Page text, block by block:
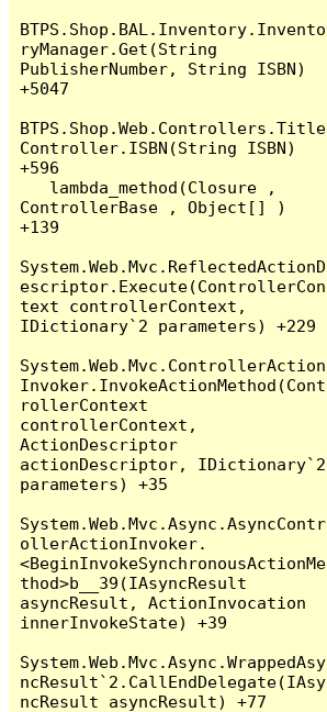
BTPS.Shop.BAL.Inventory.Invento
ryManager.Get(String
PublisherNumber, String ISBN)
+5047
BTPS.Shop.Web.Controllers.Title
Controller.ISBN(String ISBN)
+596
ControllerBase , Object[] )
+139
System.Web.Mvc.ReflectedActionD
escriptor.Execute(ControllerCon
text controllerContext,
IDictionary`2 parameters) +229
System.Web.Mvc.ControllerAction
Invoker.InvokeActionMethod(Cont
rollerContext
controllerContext,
ActionDescriptor
actionDescriptor, IDictionary`2
parameters) +35
System.Web.Mvc.Async.AsyncContr
ollerActionInvoker.
<BeginInvokeSynchronousActionMe
thod>b__39(IAsyncResult
asyncResult, ActionInvocation
innerInvokeState) +39
System.Web.Mvc.Async.WrappedAsy
ncResult`2.CallEndDelegate(IAsy
ncResult asyncResult) +77